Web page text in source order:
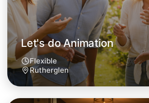
Let's do Animation
Flexible
Rutherglen